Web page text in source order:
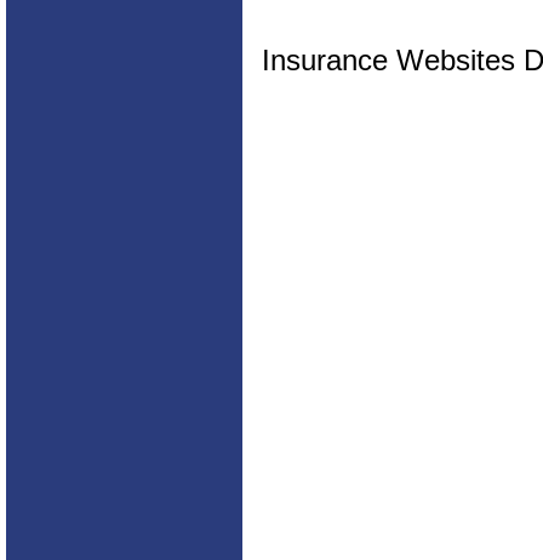
Insurance Websites